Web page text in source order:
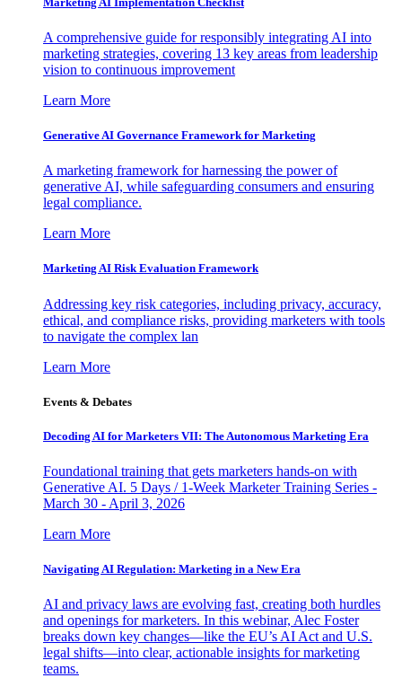
A comprehensive guide for responsibly integrating AI into
marketing strategies, covering 13 key areas from leadership
vision to continuous improvement
Learn More
Generative AI Governance Framework for Marketing
A marketing framework for harnessing the power of
generative AI, while safeguarding consumers and ensuring
legal compliance.
Learn More
Marketing AI Risk Evaluation Framework
Addressing key risk categories, including privacy, accuracy,
ethical, and compliance risks, providing marketers with tools
to navigate the complex lan
Learn More
Events & Debates
Decoding AI for Marketers VII: The Autonomous Marketing Era
Foundational training that gets marketers hands-on with
Generative AI. 5 Days / 1-Week Marketer Training Series -
March 30 - April 3, 2026
Learn More
Navigating AI Regulation: Marketing in a New Era
AI and privacy laws are evolving fast, creating both hurdles
and openings for marketers. In this webinar, Alec Foster
breaks down key changes—like the EU’s AI Act and U.S.
legal shifts—into clear, actionable insights for marketing
teams.